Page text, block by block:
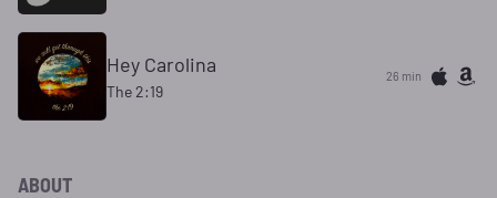
Hey Carolina
The 2:19
26 min
ABOUT